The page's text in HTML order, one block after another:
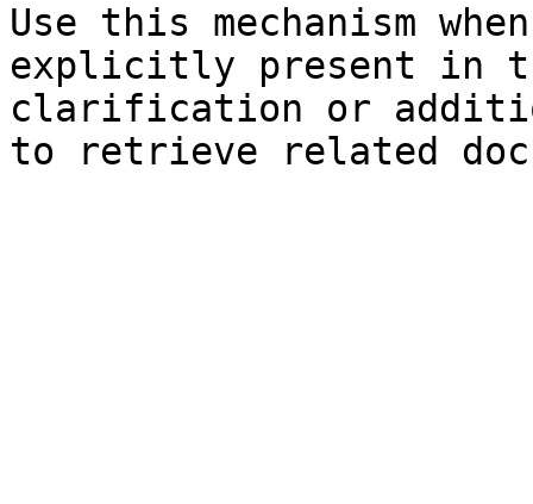
Use this mechanism
explicitly present in
clarification or